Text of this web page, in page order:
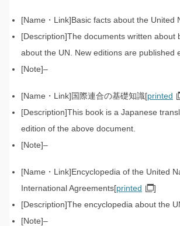
Basic facts about the United
The documents written about
about the UN. New editions are published
–
国際連合の基礎知識[printed
This book is a Japanese
edition of the above document.
–
Encyclopedia of the United
International Agreements[printed
]
The encyclopedia about the
–